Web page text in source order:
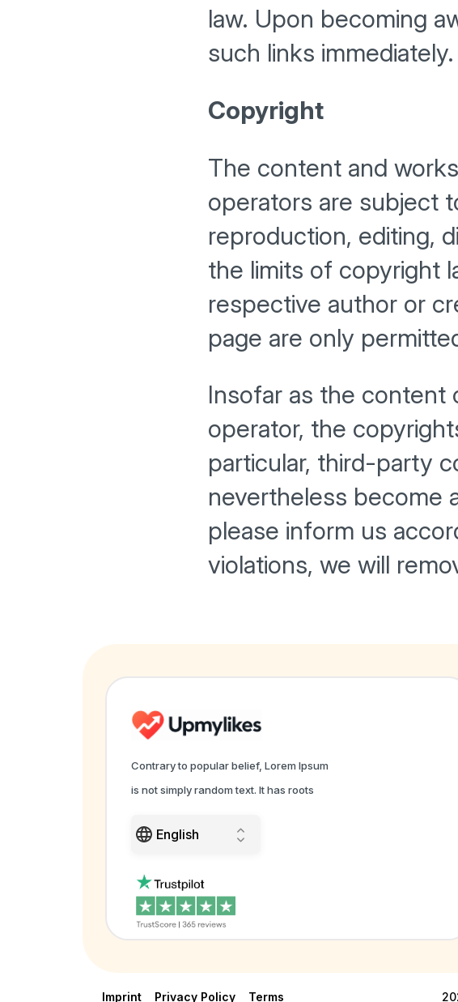
law. Upon becoming
such links immediately.
Copyright
The content and
operators are subject
reproduction, editing,
the limits of copyright
respective author or
page are only
Insofar as the content
operator, the
particular, third-party
nevertheless become
please inform us
violations, we will
Contrary to popular belief, Lorem Ipsum
is not simply random text. It has roots
Imprint Privacy Policy Terms